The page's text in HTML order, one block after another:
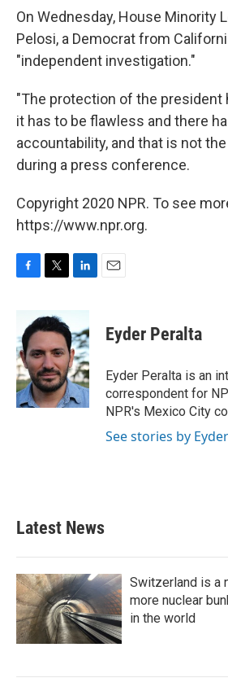
On Wednesday, House Minority
Pelosi, a Democrat from
"independent investigation."
"The protection of the president
it has to be flawless and there
accountability, and that is not
during a press conference.
Copyright 2020 NPR. To see
https://www.npr.org.
b
o
o
k
i
t
e
r
n
k
e
d
I
n
Eyder Peralta
Eyder Peralta is an
correspondent for
NPR's Mexico City
See stories by
Latest News
Switzerland is a
more nuclear
in the world